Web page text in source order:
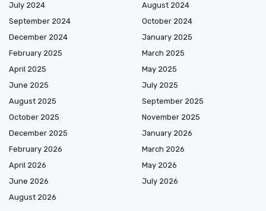
July 2024
August 2024
September 2024
October 2024
December 2024
January 2025
February 2025
March 2025
April 2025
May 2025
June 2025
July 2025
August 2025
September 2025
October 2025
November 2025
December 2025
January 2026
February 2026
March 2026
April 2026
May 2026
June 2026
July 2026
August 2026